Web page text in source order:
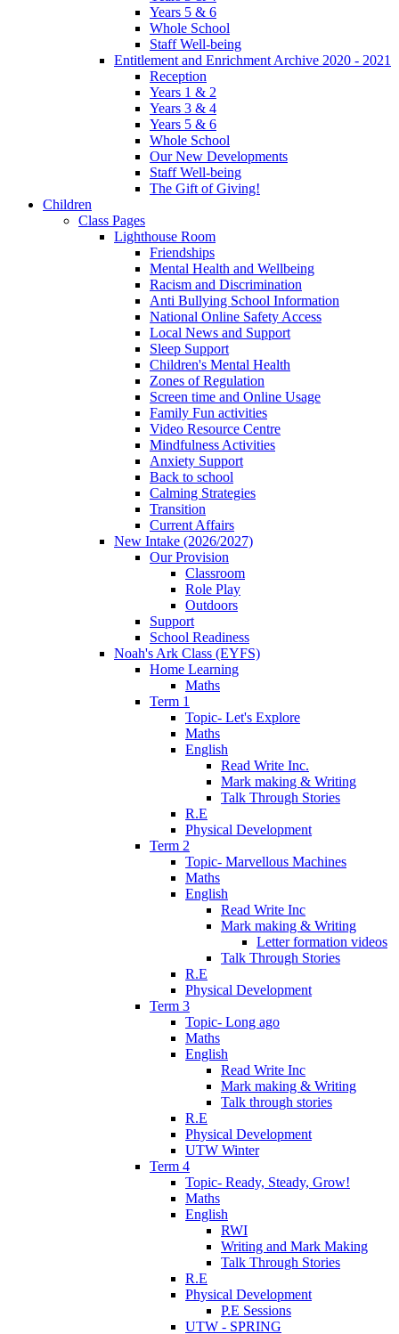
Years 5 & 6
Whole School
Staff Well-being
Entitlement and Enrichment Archive 2020 - 2021
Reception
Years 1 & 2
Years 3 & 4
Years 5 & 6
Whole School
Our New Developments
Staff Well-being
The Gift of Giving!
Children
Class Pages
Lighthouse Room
Friendships
Mental Health and Wellbeing
Racism and Discrimination
Anti Bullying School Information
National Online Safety Access
Local News and Support
Sleep Support
Children's Mental Health
Zones of Regulation
Screen time and Online Usage
Family Fun activities
Video Resource Centre
Mindfulness Activities
Anxiety Support
Back to school
Calming Strategies
Transition
Current Affairs
New Intake (2026/2027)
Our Provision
Classroom
Role Play
Outdoors
Support
School Readiness
Noah's Ark Class (EYFS)
Home Learning
Maths
Term 1
Topic- Let's Explore
Maths
English
Read Write Inc.
Mark making & Writing
Talk Through Stories
R.E
Physical Development
Term 2
Topic- Marvellous Machines
Maths
English
Read Write Inc
Mark making & Writing
Letter formation videos
Talk Through Stories
R.E
Physical Development
Term 3
Topic- Long ago
Maths
English
Read Write Inc
Mark making & Writing
Talk through stories
R.E
Physical Development
UTW Winter
Term 4
Topic- Ready, Steady, Grow!
Maths
English
RWI
Writing and Mark Making
Talk Through Stories
R.E
Physical Development
P.E Sessions
UTW - SPRING